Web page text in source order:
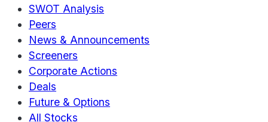
SWOT Analysis
Peers
News & Announcements
Screeners
Corporate Actions
Deals
Future & Options
All Stocks